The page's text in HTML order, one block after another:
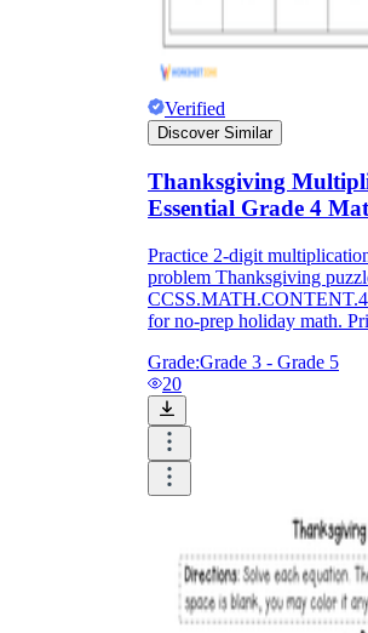
Verified
Discover Similar
Thanksgiving
Essential Grade 4
Practice 2-digit
problem Thanksgiving
for no-prep holiday math.
Grade:Grade 3 - Grade 5
20